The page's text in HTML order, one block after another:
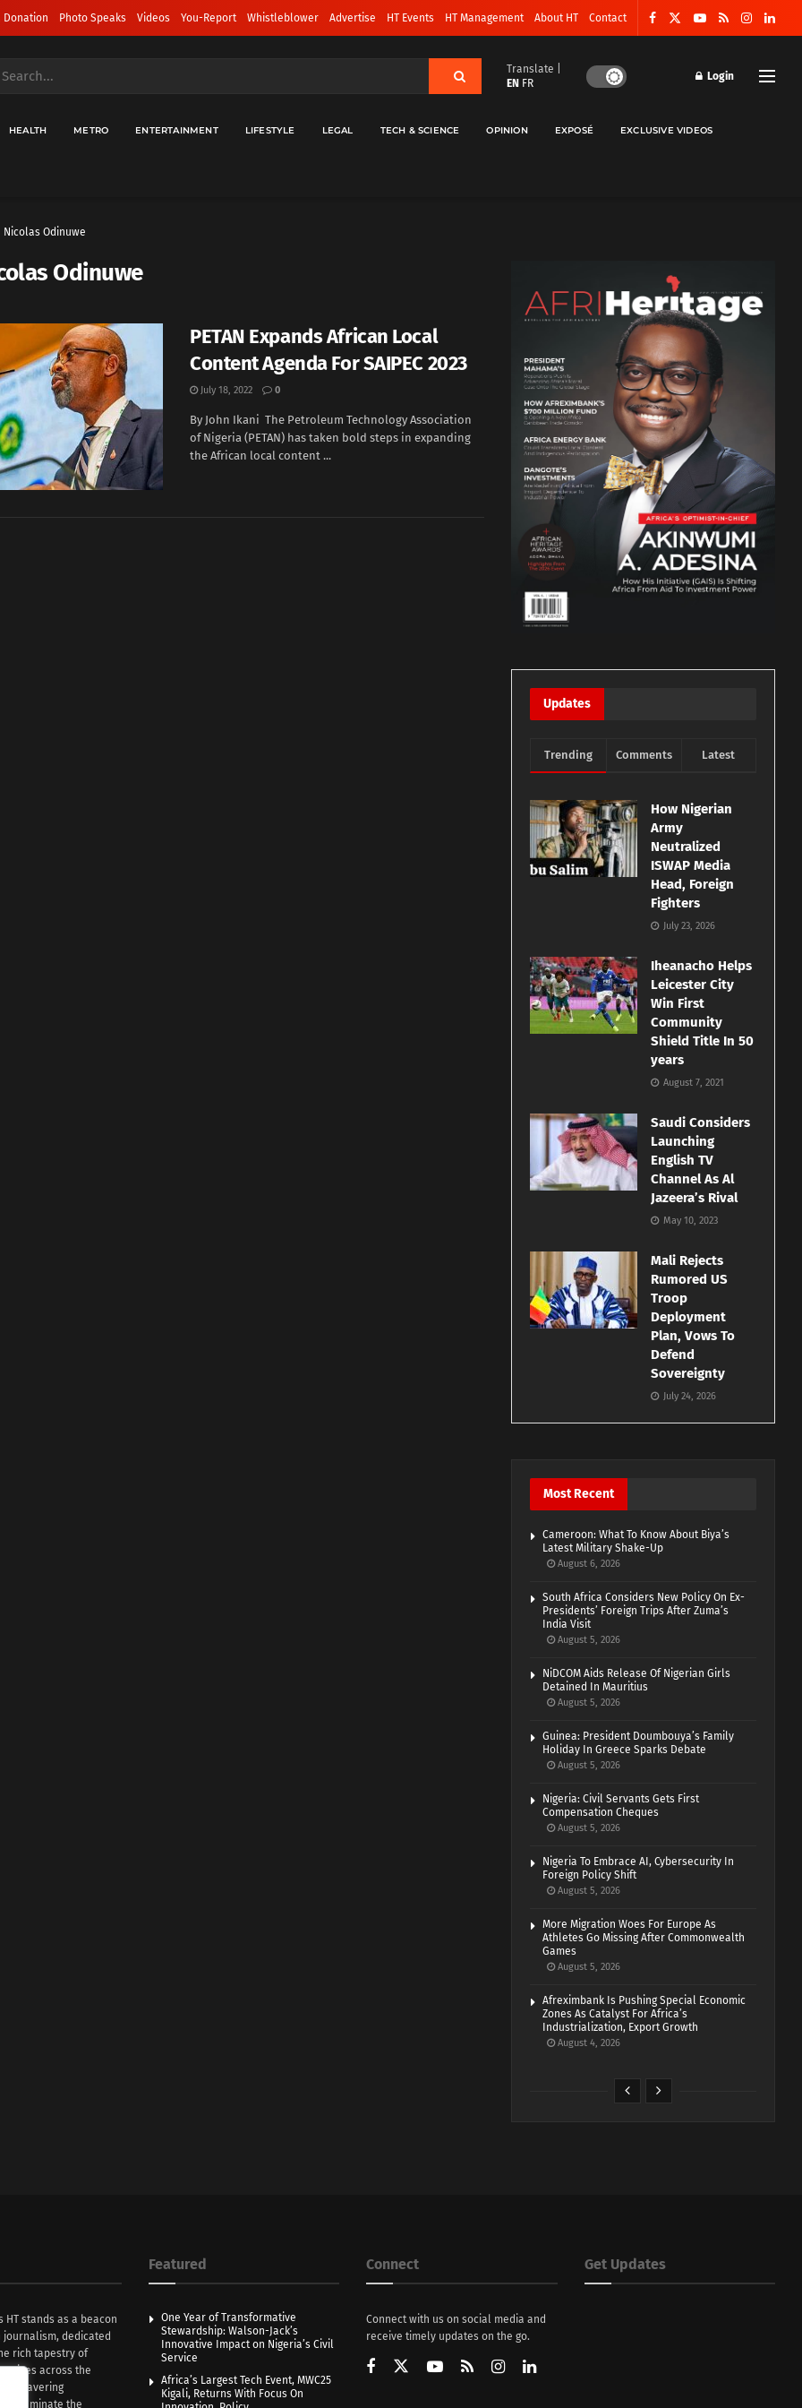
Donation Photo Speaks Videos You-Report Whistleblower Advertise HT Events HT Management About HT Contact
Translate |
EN FR
Login
HEALTH METRO ENTERTAINMENT LIFESTYLE LEGAL TECH & SCIENCE OPINION EXPOSÉ EXCLUSIVE VIDEOS
Nicolas Odinuwe
Odinuwe
PETAN Expands African Local
Content Agenda For SAIPEC 2023
July 18, 2022 0
By John Ikani The Petroleum Technology Association
of Nigeria (PETAN) has taken bold steps in expanding
the African local content ...
Updates
Trending Comments Latest
How Nigerian
Army
Neutralized
ISWAP Media
Head, Foreign
Fighters
July 23, 2026
Iheanacho Helps
Leicester City
Win First
Community
Shield Title In 50
years
August 7, 2021
Saudi Considers
Launching
English TV
Channel As Al
Jazeera’s Rival
May 10, 2023
Mali Rejects
Rumored US
Troop
Deployment
Plan, Vows To
Defend
Sovereignty
July 24, 2026
Most Recent
Cameroon: What To Know About Biya’s
Latest Military Shake-Up
August 6, 2026
South Africa Considers New Policy On Ex-
Presidents’ Foreign Trips After Zuma’s
India Visit
August 5, 2026
NiDCOM Aids Release Of Nigerian Girls
Detained In Mauritius
August 5, 2026
Guinea: President Doumbouya’s Family
Holiday In Greece Sparks Debate
August 5, 2026
Nigeria: Civil Servants Gets First
Compensation Cheques
August 5, 2026
Nigeria To Embrace AI, Cybersecurity In
Foreign Policy Shift
August 5, 2026
More Migration Woes For Europe As
Athletes Go Missing After Commonwealth
Games
August 5, 2026
Afreximbank Is Pushing Special Economic
Zones As Catalyst For Africa’s
Industrialization, Export Growth
August 4, 2026
HT stands as a beacon
dedicated
rich tapestry of
across the
unwavering
illuminate the
Featured
One Year of Transformative
Stewardship: Walson-Jack’s
Innovative Impact on Nigeria’s Civil
Service
Africa’s Largest Tech Event, MWC25
Kigali, Returns With Focus On
Connect
Connect with us on social media and
receive timely updates on the go.
Get Updates